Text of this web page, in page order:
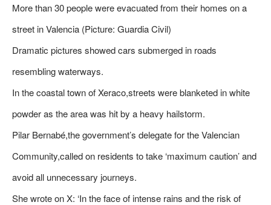
More than 30 people were evacuated from their homes on a
street in Valencia (Picture: Guardia Civil)
Dramatic pictures showed cars submerged in roads
resembling waterways.
In the coastal town of Xeraco,streets were blanketed in white
powder as the area was hit by a heavy hailstorm.
Pilar Bernabé,the government’s delegate for the Valencian
Community,called on residents to take ‘maximum caution’ and
avoid all unnecessary journeys.
She wrote on X: ‘In the face of intense rains and the risk of